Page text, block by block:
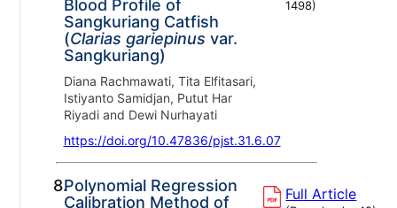
Blood Profile of
Sangkuriang Catfish
(Clarias gariepinus var.
Sangkuriang)
Diana Rachmawati, Tita Elfitasari,
Istiyanto Samidjan, Putut Har
Riyadi and Dewi Nurhayati
https://doi.org/10.47836/pjst.31.6.07
1498)
8.Polynomial Regression
Calibration Method of
Full Article